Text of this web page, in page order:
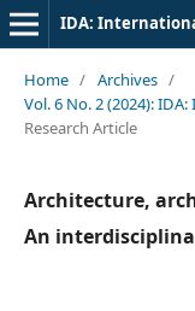
IDA:
Home / Archives /
Vol. 6 No. 2 (2024):
Research Article
Architecture,
An